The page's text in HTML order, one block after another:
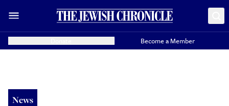
Become a Member
News